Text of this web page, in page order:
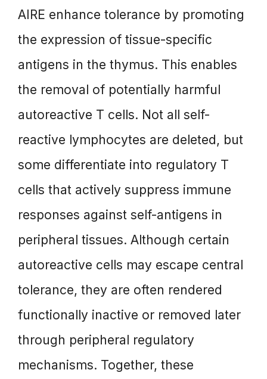
AIRE enhance tolerance by promoting
the expression of tissue-specific
antigens in the thymus. This enables
the removal of potentially harmful
autoreactive T cells. Not all self-
reactive lymphocytes are deleted, but
some differentiate into regulatory T
cells that actively suppress immune
responses against self-antigens in
peripheral tissues. Although certain
autoreactive cells may escape central
tolerance, they are often rendered
functionally inactive or removed later
through peripheral regulatory
mechanisms. Together, these